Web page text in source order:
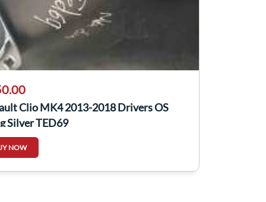
Clio MK4 2013-2018 Drivers OS
Silver TED69
NOW